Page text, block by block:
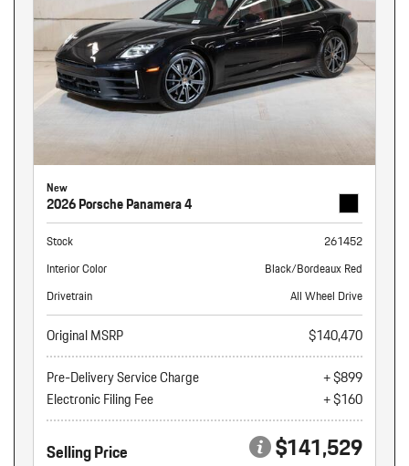
New
2026 Porsche Panamera 4
Stock
261452
Interior Color
Black/Bordeaux Red
Drivetrain
All Wheel Drive
Original MSRP
$140,470
Pre-Delivery Service Charge
+ $899
Electronic Filing Fee
+ $160
Selling Price $141,529